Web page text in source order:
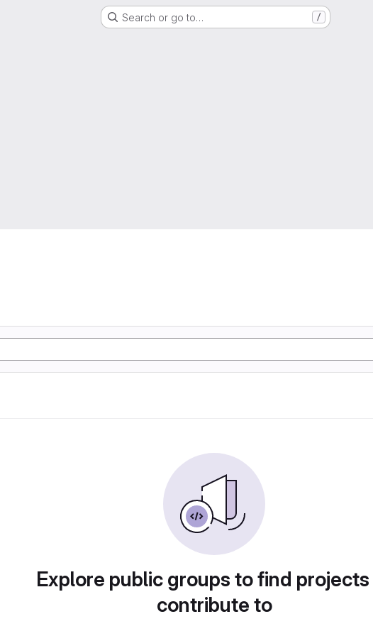
Search or go to… /
Explore public groups to find
contribute to